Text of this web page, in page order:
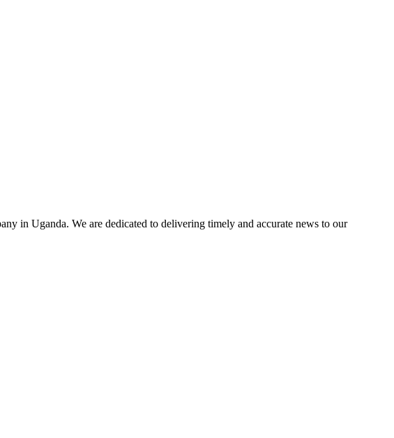
in Uganda. We are dedicated to delivering timely and accurate news to our